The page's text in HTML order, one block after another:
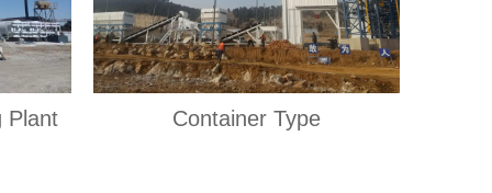
Plant Container Type